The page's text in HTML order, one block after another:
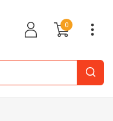
0